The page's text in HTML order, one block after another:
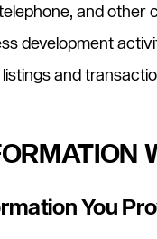
and other
development
and
You